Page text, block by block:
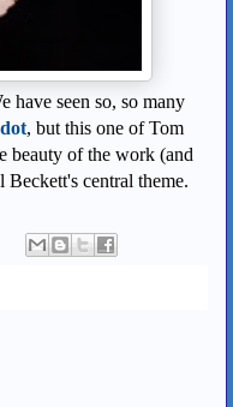
have seen so, so many
, but this one of Tom
beauty of the work (and
Beckett's central theme.